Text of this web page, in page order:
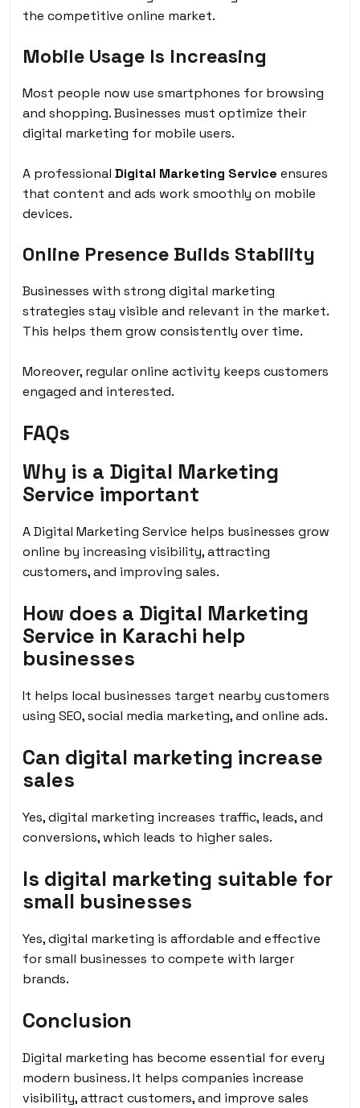
the competitive online market.
Mobile Usage Is Increasing
Most people now use smartphones for browsing
and shopping. Businesses must optimize their
digital marketing for mobile users.
A professional Digital Marketing Service ensures
that content and ads work smoothly on mobile
devices.
Online Presence Builds Stability
Businesses with strong digital marketing
strategies stay visible and relevant in the market.
This helps them grow consistently over time.
Moreover, regular online activity keeps customers
engaged and interested.
FAQs
Why is a Digital Marketing
Service important
A Digital Marketing Service helps businesses grow
online by increasing visibility, attracting
customers, and improving sales.
How does a Digital Marketing
Service in Karachi help
businesses
It helps local businesses target nearby customers
using SEO, social media marketing, and online ads.
Can digital marketing increase
sales
Yes, digital marketing increases traffic, leads, and
conversions, which leads to higher sales.
Is digital marketing suitable for
small businesses
Yes, digital marketing is affordable and effective
for small businesses to compete with larger
brands.
Conclusion
Digital marketing has become essential for every
modern business. It helps companies increase
visibility, attract customers, and improve sales